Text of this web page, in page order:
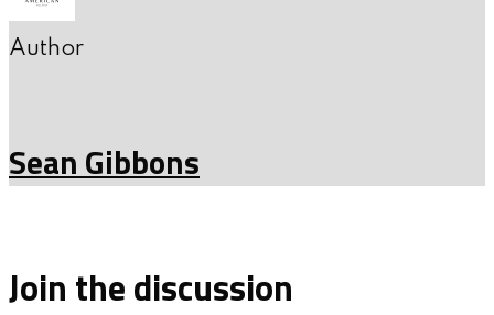
Author
Sean Gibbons
Join the discussion